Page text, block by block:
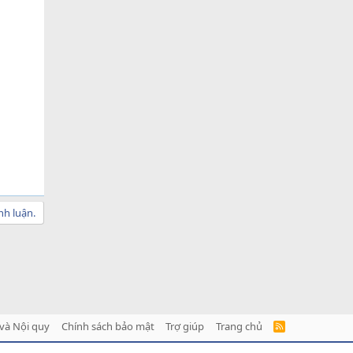
luận.
Nội quy Chính sách bảo mật Trợ giúp Trang chủ
R